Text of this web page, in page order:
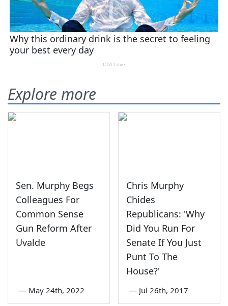
Explore more
Sen. Murphy Begs
Colleagues For
Common Sense
Gun Reform After
Uvalde
— May 24th, 2022
Chris Murphy
Chides
Republicans: 'Why
Did You Run For
Senate If You Just
Punt To The
House?'
— Jul 26th, 2017